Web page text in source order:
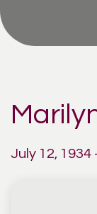
July 12, 1934